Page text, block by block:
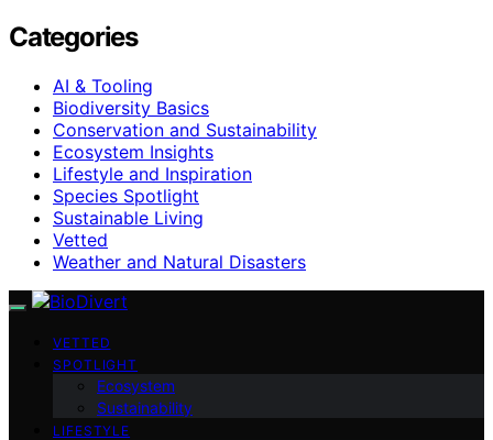
Categories
AI & Tooling
Biodiversity Basics
Conservation and Sustainability
Ecosystem Insights
Lifestyle and Inspiration
Species Spotlight
Sustainable Living
Vetted
Weather and Natural Disasters
VETTED
SPOTLIGHT
Ecosystem
Sustainability
LIFESTYLE